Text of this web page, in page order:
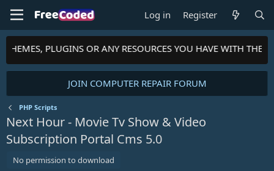
Log in Register
PLUGINS OR ANY RESOURCES YOU HAVE WITH THE
JOIN COMPUTER REPAIR FORUM
PHP Scripts
Next Hour - Movie Tv Show & Video
Subscription Portal Cms 5.0
No permission to download